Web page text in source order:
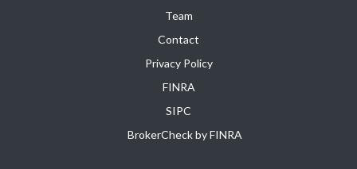
Team
Contact
Privacy Policy
FINRA
SIPC
BrokerCheck by FINRA